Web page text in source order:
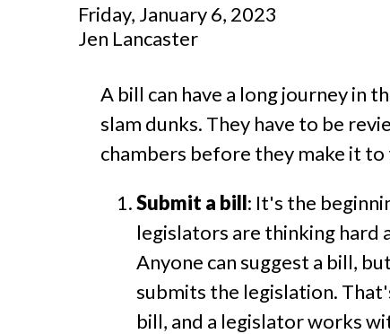
Friday, January 6, 2023
Jen Lancaster
A bill can have a long journey in
slam dunks. They have to be
chambers before they make it
Submit a bill: It's the
legislators are thinking
Anyone can suggest a bill,
submits the legislation.
bill, and a legislator works